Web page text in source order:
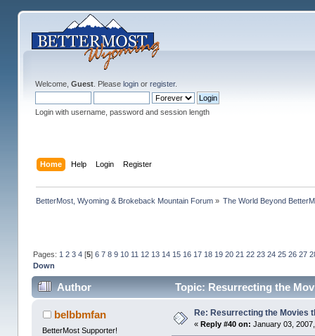
Welcome, Guest. Please loginor register.
Login with username, password and session length
Home Help Login Register
BetterMost, Wyoming & Brokeback Mountain Forum» The World Beyond
Pages: 1 2 3 4[5] 6 7 8 9 10 11 12 13 14 15 16 17 18 19 20 21 22 23 24 25 26 27
Down
Author Topic: Resurrecting the
belbbmfan
BetterMost Supporter!
Re: Resurrecting the Movies
« Reply #40 on: January 03,